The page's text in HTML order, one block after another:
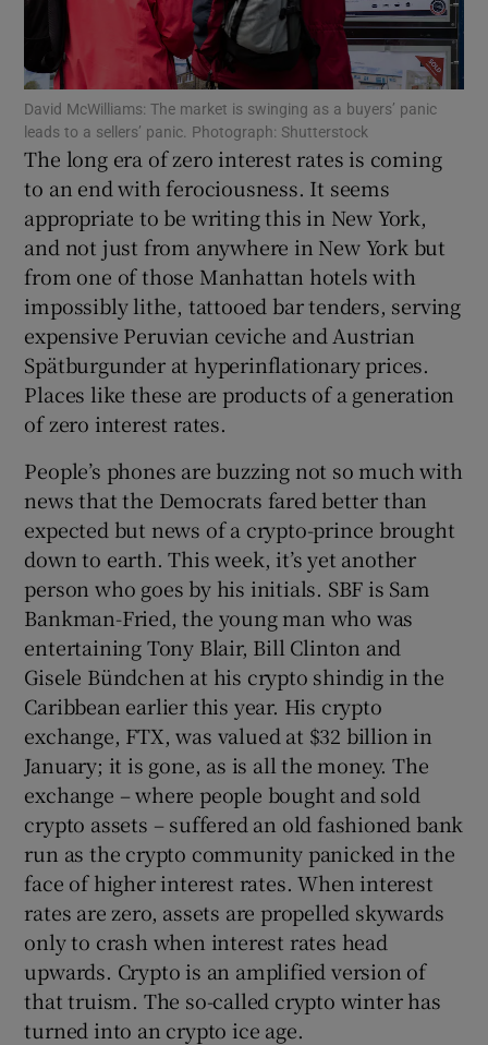
Show Gaeilge sub sections
Show History sub sections
Show Sponsored sub sections
David McWilliams: The market is swinging as a buyers’ panic
leads to a sellers’ panic. Photograph: Shutterstock
The long era of zero interest rates is coming
to an end with ferociousness. It seems
appropriate to be writing this in New York,
and not just from anywhere in New York but
from one of those Manhattan hotels with
impossibly lithe, tattooed bar tenders, serving
expensive Peruvian ceviche and Austrian
Spätburgunder at hyperinflationary prices.
Places like these are products of a generation
of zero interest rates.
People’s phones are buzzing not so much with
news that the Democrats fared better than
expected but news of a crypto-prince brought
down to earth. This week, it’s yet another
person who goes by his initials. SBF is Sam
Bankman-Fried, the young man who was
entertaining Tony Blair, Bill Clinton and
Gisele Bündchen at his crypto shindig in the
Caribbean earlier this year. His crypto
exchange, FTX, was valued at $32 billion in
January; it is gone, as is all the money. The
exchange – where people bought and sold
crypto assets – suffered an old fashioned bank
run as the crypto community panicked in the
face of higher interest rates. When interest
rates are zero, assets are propelled skywards
only to crash when interest rates head
upwards. Crypto is an amplified version of
that truism. The so-called crypto winter has
turned into an crypto ice age.